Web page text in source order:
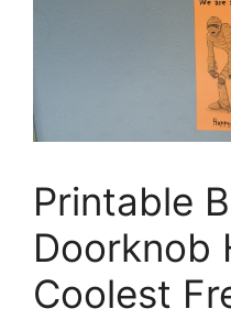
Printable
Doorknob
Coolest